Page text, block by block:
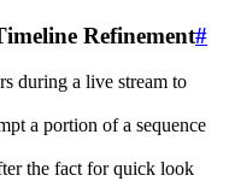
Refinement#
during a live stream to
a portion of a sequence
the fact for quick look